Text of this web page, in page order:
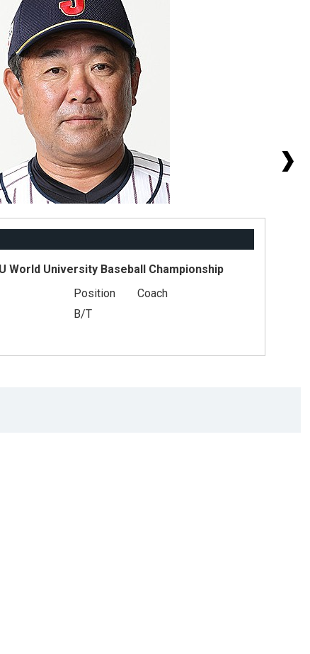
World University Baseball Championship
Position
Coach
B/T